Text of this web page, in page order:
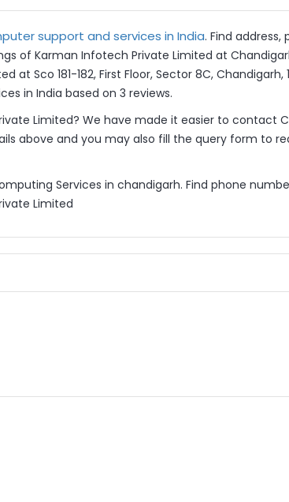
support and services in India. Find address,
of Karman Infotech Private Limited at
at Sco 181-182, First Floor, Sector 8C, Chandigarh,
in India based on 3 reviews.
Limited? We have made it easier to contact
above and you may also fill the query form to
Services in chandigarh. Find phone
Limited